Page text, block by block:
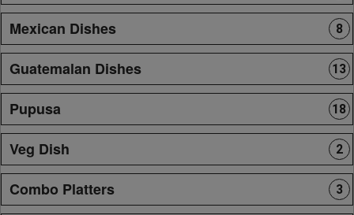
Mexican Dishes 8
Guatemalan Dishes 13
Pupusa 18
Veg Dish 2
Combo Platters 3